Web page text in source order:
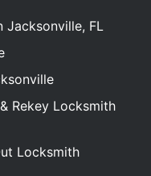
Jacksonville, FL
Rekey Locksmith
Locksmith